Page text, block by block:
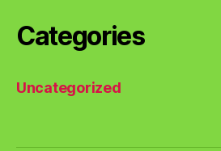
Categories
Uncategorized